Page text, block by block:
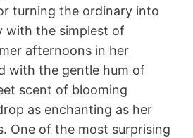
turning the ordinary into
with the simplest of
afternoons in her
with the gentle hum of
scent of blooming
as enchanting as her
One of the most surprising